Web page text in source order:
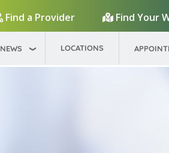
Find a Provider
Find Your
NEWS LOCATIONS